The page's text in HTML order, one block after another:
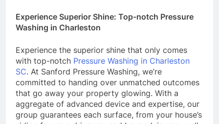
Experience Superior Shine: Top-notch Pressure
Washing in Charleston
Experience the superior shine that only comes
with top-notch Pressure Washing in Charleston
SC. At Sanford Pressure Washing, we’re
committed to handing over unmatched outcomes
that go away your property glowing. With a
aggregate of advanced device and expertise, our
group guarantees each surface, from your house’s